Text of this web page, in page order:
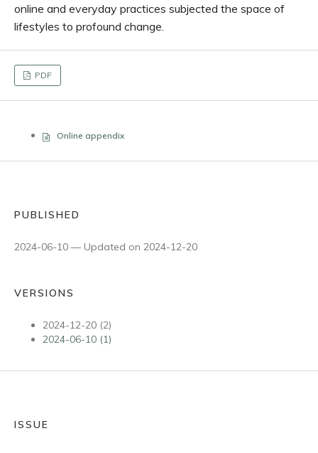
online and everyday practices subjected the space of
lifestyles to profound change.
PDF
Online appendix
PUBLISHED
2024-06-10 — Updated on 2024-12-20
VERSIONS
2024-12-20 (2)
2024-06-10 (1)
ISSUE